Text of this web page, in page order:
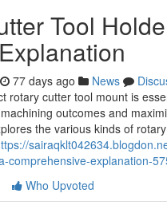
Tool
77 days ago News
rotary cutter tool mount is
outcomes and
the various kinds of
comprehensive-explanation-
Who Upvoted